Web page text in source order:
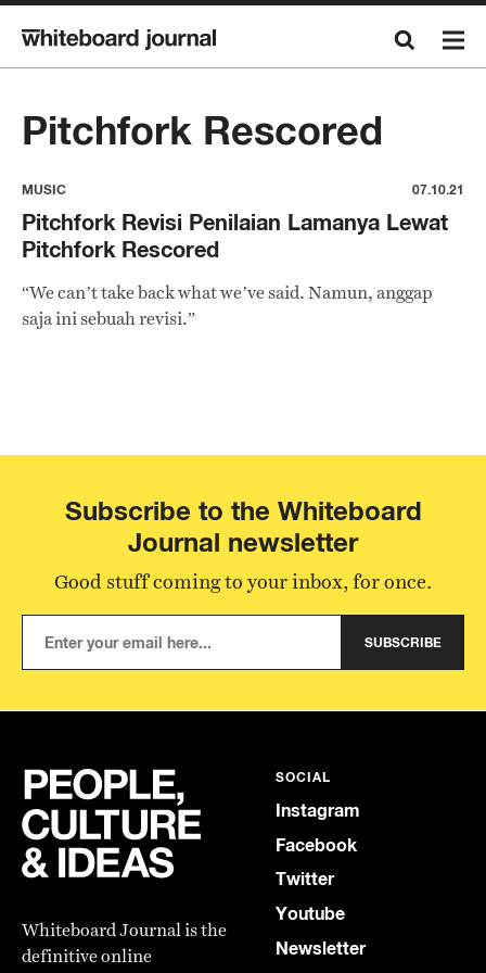
Pitchfork Rescored
MUSIC 07.10.21
Pitchfork Revisi Penilaian Lamanya Lewat
Pitchfork Rescored
“We can’t take back what we’ve said. Namun, anggap
saja ini sebuah revisi.”
Subscribe to the Whiteboard
Journal newsletter
Good stuff coming to your inbox, for once.
SUBSCRIBE
Whiteboard Journal is the
definitive online
SOCIAL
Instagram
Facebook
Twitter
Youtube
Newsletter